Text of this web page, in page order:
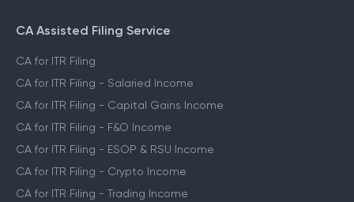
File ITR for Crypto Income
CA Assisted Filing Service
CA for ITR Filing
CA for ITR Filing - Salaried Income
CA for ITR Filing - Capital Gains Income
CA for ITR Filing - F&O Income
CA for ITR Filing - ESOP & RSU Income